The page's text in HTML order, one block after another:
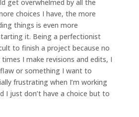
get overwhelmed by all the
choices I have, the more
things is even more
it. Being a perfectionist
to finish a project because no
I make revisions and edits, I
or something I want to
frustrating when I’m working
I just don’t have a choice but to